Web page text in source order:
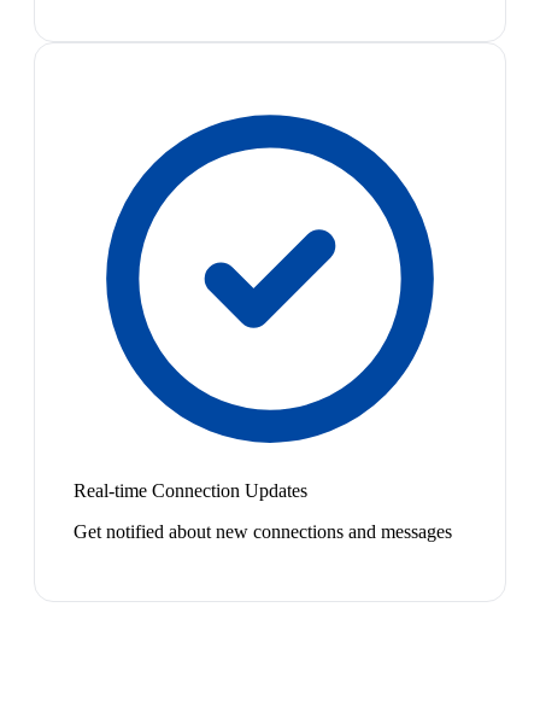
Real-time Connection Updates
Get notified about new connections and messages